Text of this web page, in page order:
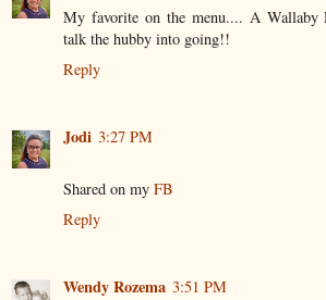
My favorite on the menu.... A Wallaby
talk the hubby into going!!
Reply
Jodi 3:27 PM
Shared on my FB
Reply
Wendy Rozema 3:51 PM